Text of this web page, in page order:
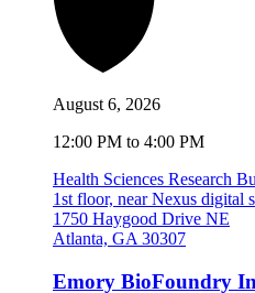
August 6, 2026
12:00 PM to 4:00 PM
Health Sciences Research
1st floor, near Nexus digital
1750 Haygood Drive NE
Atlanta, GA 30307
Emory BioFoundry